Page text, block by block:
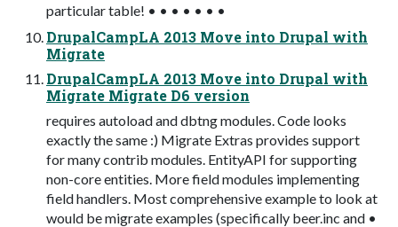
particular table! • • • • • • •
DrupalCampLA 2013 Move into Drupal with
Migrate
DrupalCampLA 2013 Move into Drupal with
Migrate Migrate D6 version
requires autoload and dbtng modules. Code looks
exactly the same :) Migrate Extras provides support
for many contrib modules. EntityAPI for supporting
non-core entities. More field modules implementing
field handlers. Most comprehensive example to look at
would be migrate examples (specifically beer.inc and •